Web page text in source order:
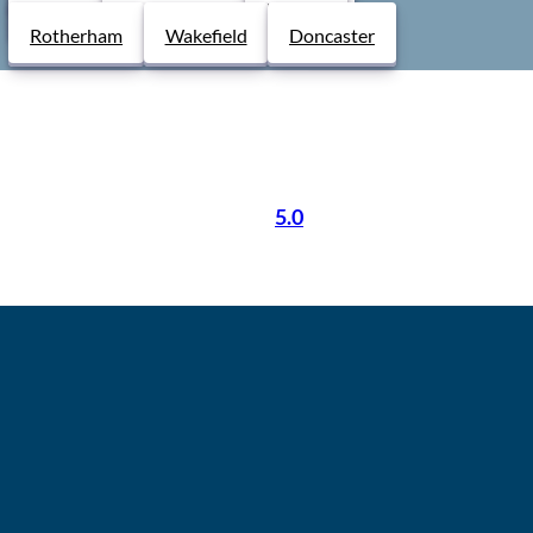
Chesterfield
Lincoln
Rotherham
Wakefield Doncaster
and support your
free.
5.0